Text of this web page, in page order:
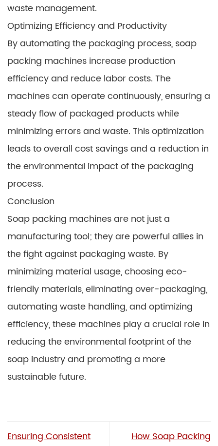
waste management.
Optimizing Efficiency and Productivity
By automating the packaging process, soap
packing machines increase production
efficiency and reduce labor costs. The
machines can operate continuously, ensuring a
steady flow of packaged products while
minimizing errors and waste. This optimization
leads to overall cost savings and a reduction in
the environmental impact of the packaging
process.
Conclusion
Soap packing machines are not just a
manufacturing tool; they are powerful allies in
the fight against packaging waste. By
minimizing material usage, choosing eco-
friendly materials, eliminating over-packaging,
automating waste handling, and optimizing
efficiency, these machines play a crucial role in
reducing the environmental footprint of the
soap industry and promoting a more
sustainable future.
Ensuring Consistent
How Soap Packing